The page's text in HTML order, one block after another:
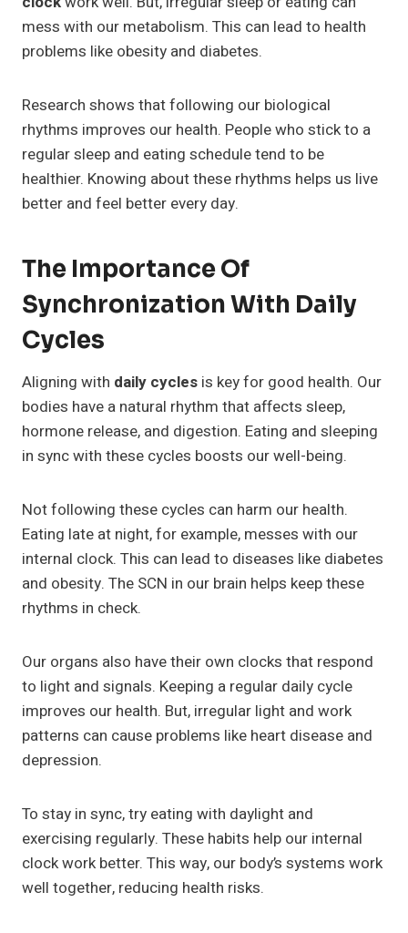
mess with our metabolism. This can lead to health
problems like obesity and diabetes.
Research shows that following our biological
rhythms improves our health. People who stick to a
regular sleep and eating schedule tend to be
healthier. Knowing about these rhythms helps us live
better and feel better every day.
The Importance Of
Synchronization With Daily
Cycles
Aligning with daily cycles is key for good health. Our
bodies have a natural rhythm that affects sleep,
hormone release, and digestion. Eating and sleeping
in sync with these cycles boosts our well-being.
Not following these cycles can harm our health.
Eating late at night, for example, messes with our
internal clock. This can lead to diseases like diabetes
and obesity. The SCN in our brain helps keep these
rhythms in check.
Our organs also have their own clocks that respond
to light and signals. Keeping a regular daily cycle
improves our health. But, irregular light and work
patterns can cause problems like heart disease and
depression.
To stay in sync, try eating with daylight and
exercising regularly. These habits help our internal
clock work better. This way, our body’s systems work
well together, reducing health risks.